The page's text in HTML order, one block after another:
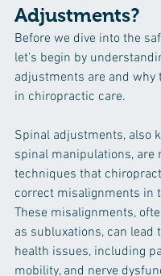
Adjustments?
Before we dive into the
let's begin by
adjustments are and why
in chiropractic care.
Spinal adjustments, also
spinal manipulations, are
techniques that
correct misalignments in
These misalignments,
as subluxations, can lead
health issues, including
mobility, and nerve